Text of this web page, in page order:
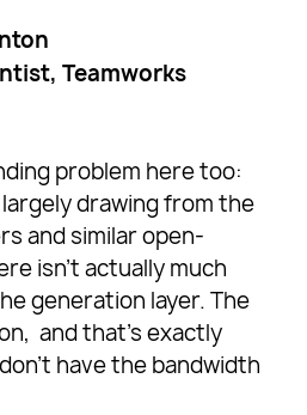
Teamworks
problem here too:
drawing from the
and similar open-
isn’t actually much
generation layer. The
and that’s exactly
have the bandwidth